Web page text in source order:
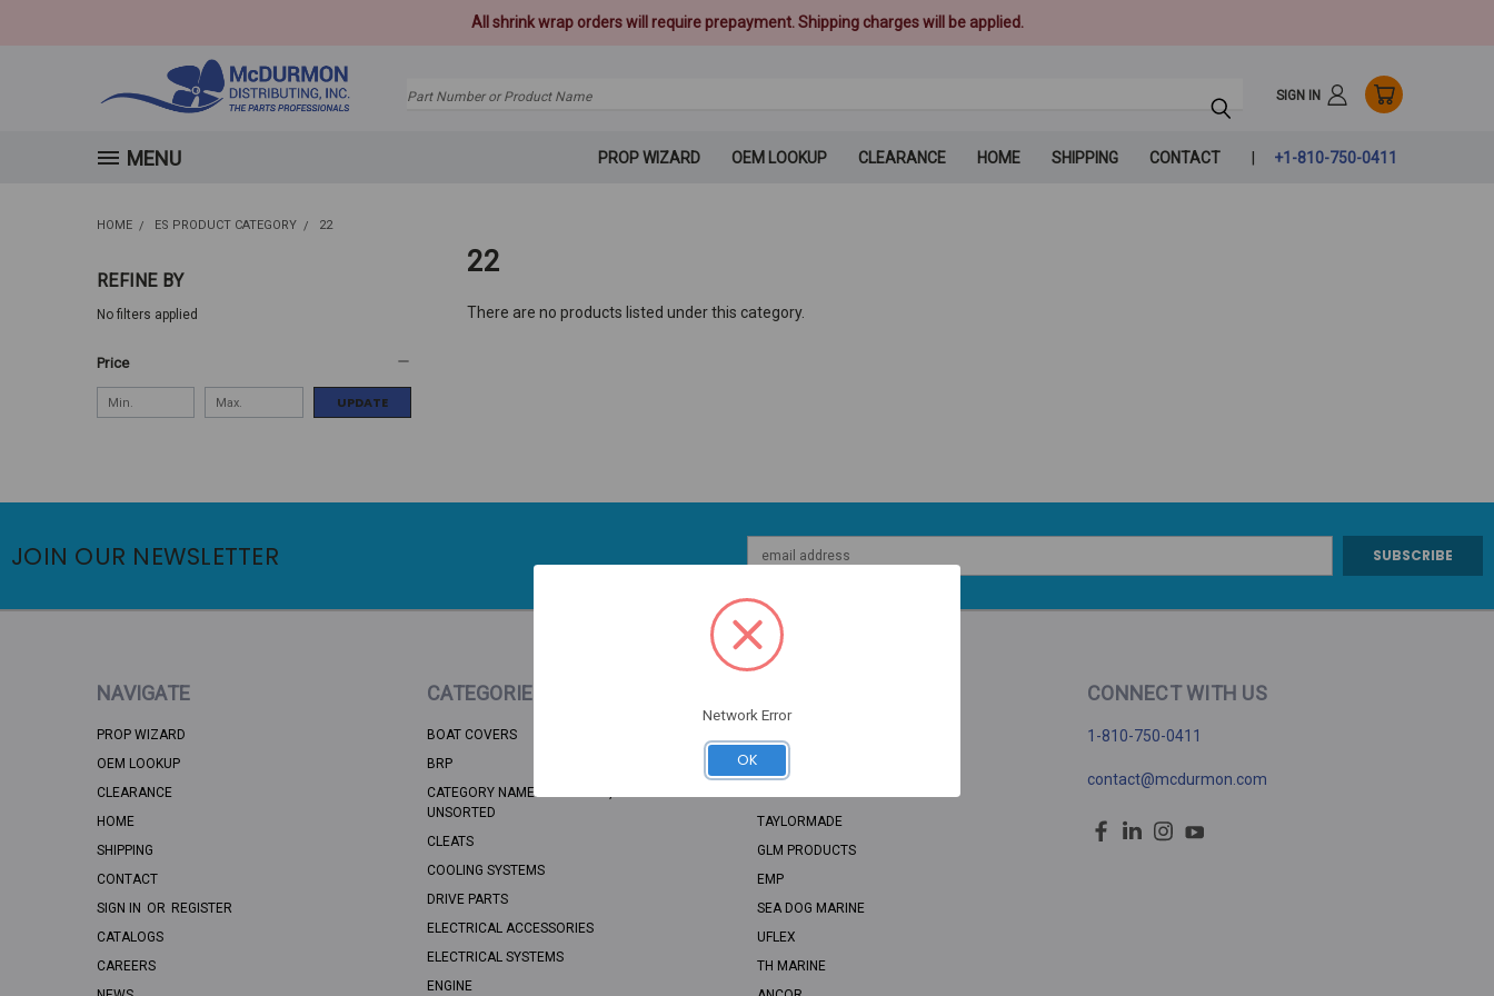
All shrink wrap orders will require prepayment. Shipping charges will be applied.
Search SIGN IN
MENU PROP WIZARD OEM LOOKUP CLEARANCE HOME SHIPPING CONTACT +1-810-750-0411
HOME ES PRODUCT CATEGORY 22
REFINE BY
No filters applied
Price
UPDATE
22
There are no products listed under this category.
JOIN OUR NEWSLETTER
Address
NAVIGATE
PROP WIZARD
OEM LOOKUP
CLEARANCE
HOME
SHIPPING
CONTACT
SIGN IN OR REGISTER
CATALOGS
CAREERS
CATEGORIES
BOAT COVERS
BRP
CATEGORY NAME: UNSORTED, CATEGORY PATH:
UNSORTED
CLEATS
COOLING SYSTEMS
DRIVE PARTS
ELECTRICAL ACCESSORIES
ELECTRICAL SYSTEMS
ENGINE
TAYLORMADE
GLM PRODUCTS
EMP
SEA DOG MARINE
UFLEX
TH MARINE
CONNECT WITH US
1-810-750-0411
contact@mcdurmon.com
Network Error
OK